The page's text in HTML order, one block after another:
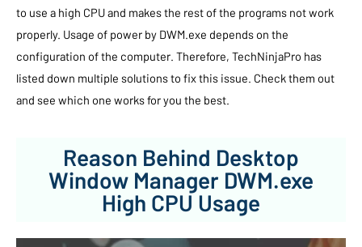
to use a high CPU and makes the rest of the programs not work
properly. Usage of power by DWM.exe depends on the
configuration of the computer. Therefore, TechNinjaPro has
listed down multiple solutions to fix this issue. Check them out
and see which one works for you the best.
Reason Behind Desktop
Window Manager DWM.exe
High CPU Usage